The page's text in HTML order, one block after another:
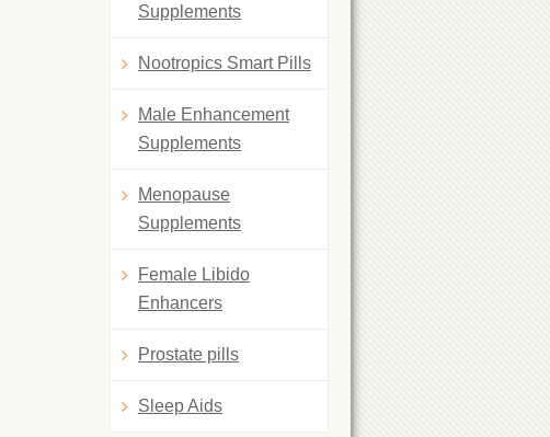
Supplements
Nootropics Smart Pills
Male Enhancement
Supplements
Menopause
Supplements
Female Libido
Enhancers
Prostate pills
Sleep Aids